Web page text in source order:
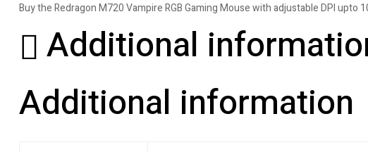
Buy the Redragon M720 Vampire RGB Gaming Mouse with adjustable DPI
Additional
Additional information